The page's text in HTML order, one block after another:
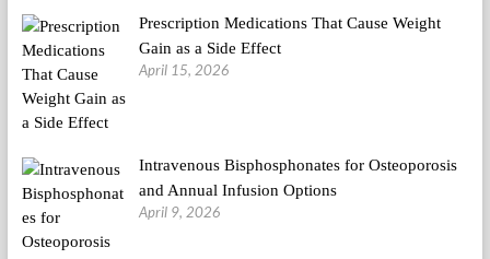
Prescription Medications That Cause Weight
Gain as a Side Effect
April 15, 2026
Intravenous Bisphosphonates for Osteoporosis
and Annual Infusion Options
April 9, 2026